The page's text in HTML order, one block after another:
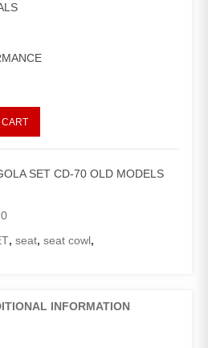
SET CD-70 OLD MODELS
, seat, seat cowl,
INFORMATION